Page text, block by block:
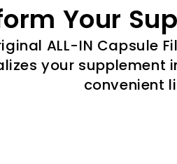
Your
ALL-IN Capsule
your supplement
convenient